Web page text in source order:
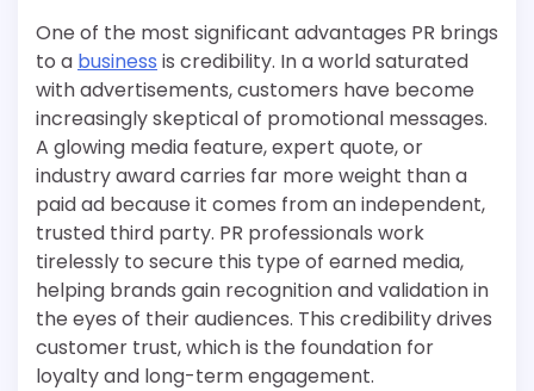
One of the most significant advantages PR brings
to a business is credibility. In a world saturated
with advertisements, customers have become
increasingly skeptical of promotional messages.
A glowing media feature, expert quote, or
industry award carries far more weight than a
paid ad because it comes from an independent,
trusted third party. PR professionals work
tirelessly to secure this type of earned media,
helping brands gain recognition and validation in
the eyes of their audiences. This credibility drives
customer trust, which is the foundation for
loyalty and long-term engagement.